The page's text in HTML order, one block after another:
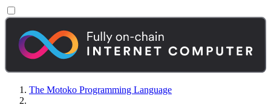
The Motoko Programming Language